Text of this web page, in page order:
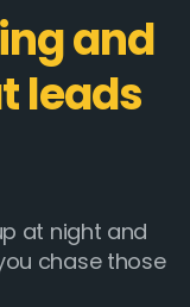
and
leads
at night and
chase those